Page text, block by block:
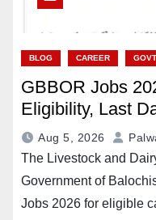
BLOG CAREER
GBBOR Jobs
Eligibility, Last
Aug 5, 2026
The Livestock and
Government of
Jobs 2026 for eligible